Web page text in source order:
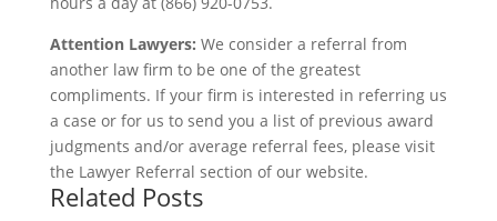
Attention Lawyers: We consider a referral from
another law firm to be one of the greatest
compliments. If your firm is interested in referring us
a case or for us to send you a list of previous award
judgments and/or average referral fees, please visit
the Lawyer Referral section of our website.
Related Posts